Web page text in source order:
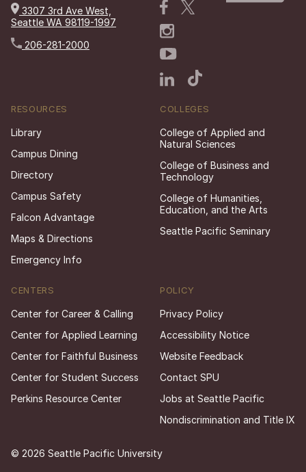
3307 3rd Ave West,
Seattle WA 98119-1997
206-281-2000
RESOURCES
Library
Campus Dining
Directory
Campus Safety
Falcon Advantage
Maps & Directions
Emergency Info
COLLEGES
College of Applied and
Natural Sciences
College of Business and
Technology
College of Humanities,
Education, and the Arts
Seattle Pacific Seminary
CENTERS
Center for Career & Calling
Center for Applied Learning
Center for Faithful Business
Center for Student Success
Perkins Resource Center
POLICY
Privacy Policy
Accessibility Notice
Website Feedback
Contact SPU
Jobs at Seattle Pacific
Nondiscrimination and Title IX
© 2026 Seattle Pacific University